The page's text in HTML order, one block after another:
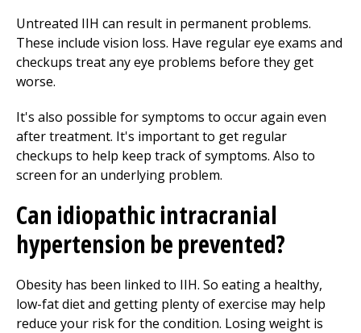
Untreated IIH can result in permanent problems.
These include vision loss. Have regular eye exams and
checkups treat any eye problems before they get
worse.
It's also possible for symptoms to occur again even
after treatment. It's important to get regular
checkups to help keep track of symptoms. Also to
screen for an underlying problem.
Can idiopathic intracranial
hypertension be prevented?
Obesity has been linked to IIH. So eating a healthy,
low-fat diet and getting plenty of exercise may help
reduce your risk for the condition. Losing weight is